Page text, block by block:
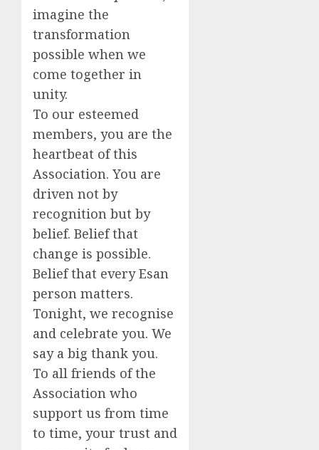
imagine the
transformation
possible when we
come together in
unity.
To our esteemed
members, you are the
heartbeat of this
Association. You are
driven not by
recognition but by
belief. Belief that
change is possible.
Belief that every Esan
person matters.
Tonight, we recognise
and celebrate you. We
say a big thank you.
To all friends of the
Association who
support us from time
to time, your trust and